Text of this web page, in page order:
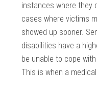
instances where they
cases where victims
showed up sooner.
disabilities have a
be unable to cope
This is when a